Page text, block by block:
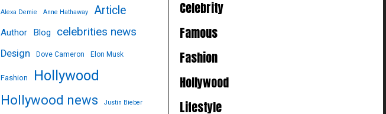
Alexa Demie Anne Hathaway Article
Author Blog celebrities news
Design Dove Cameron Elon Musk
Fashion Hollywood
Hollywood news Justin Bieber
Celebrity
Famous
Fashion
Hollywood
Lifestyle